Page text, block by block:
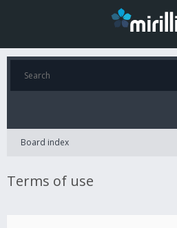
Board index
Terms of use